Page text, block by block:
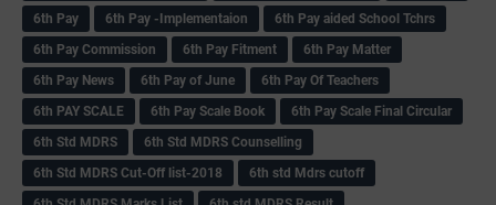
6th Pay
6‌th Pay -Implementaion
6th Pay aided School Tchrs
6th Pay Commission
6th Pay Fitment
6th Pay Matter
6th Pay News
6th Pay of June
6th Pay Of Teachers
6th PAY SCALE
6th Pay Scale Book
6th Pay Scale Final Circular
6th Std MDRS
6th Std MDRS Counselling
6th Std MDRS Cut-Off list-2018
6th std Mdrs cutoff